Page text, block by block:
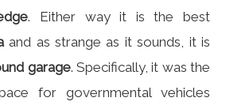
. Either way it is the best
and as strange as it sounds, it is
garage. Specifically, it was the
for governmental vehicles